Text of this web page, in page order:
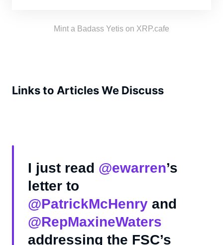
the tribe!Mint a Badass Yetis on XRP.cafe
Links to Articles We Discuss
I just read @ewarren’s
letter to
@PatrickMcHenry and
@RepMaxineWaters
addressing the FSC’s